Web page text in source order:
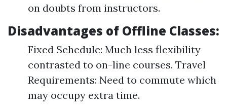
on doubts from instructors.
Disadvantages of Offline Classes:
Fixed Schedule: Much less flexibility
contrasted to on-line courses. Travel
Requirements: Need to commute which
may occupy extra time.